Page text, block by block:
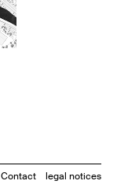
Contact legal notices